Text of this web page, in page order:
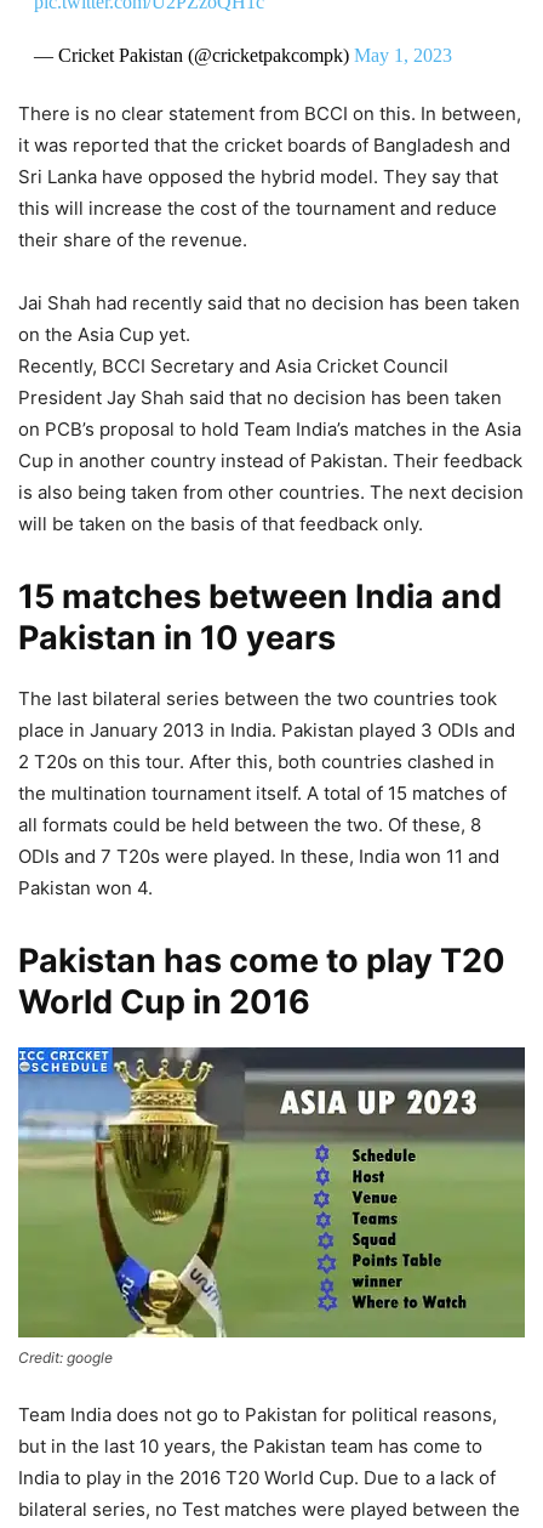
— Cricket Pakistan (@cricketpakcompk) May 1, 2023
There is no clear statement from BCCI on this. In between,
it was reported that the cricket boards of Bangladesh and
Sri Lanka have opposed the hybrid model. They say that
this will increase the cost of the tournament and reduce
their share of the revenue.
Jai Shah had recently said that no decision has been taken
on the Asia Cup yet.
Recently, BCCI Secretary and Asia Cricket Council
President Jay Shah said that no decision has been taken
on PCB’s proposal to hold Team India’s matches in the Asia
Cup in another country instead of Pakistan. Their feedback
is also being taken from other countries. The next decision
will be taken on the basis of that feedback only.
15 matches between India and
Pakistan in 10 years
The last bilateral series between the two countries took
place in January 2013 in India. Pakistan played 3 ODIs and
2 T20s on this tour. After this, both countries clashed in
the multination tournament itself. A total of 15 matches of
all formats could be held between the two. Of these, 8
ODIs and 7 T20s were played. In these, India won 11 and
Pakistan won 4.
Pakistan has come to play T20
World Cup in 2016
Credit: google
Team India does not go to Pakistan for political reasons,
but in the last 10 years, the Pakistan team has come to
India to play in the 2016 T20 World Cup. Due to a lack of
bilateral series, no Test matches were played between the